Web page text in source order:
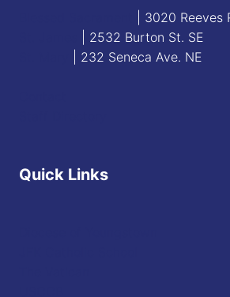
| 3020 Reeves
| 2532 Burton St. SE
| 232 Seneca Ave. NE
Quick Links